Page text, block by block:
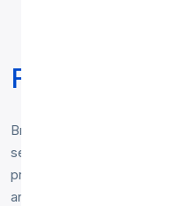
Free
Browse our free
servers physically located
proxy below is checked
anonymity, and includes